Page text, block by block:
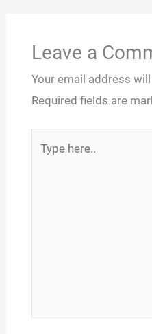
Leave a
Your email address
Required fields are